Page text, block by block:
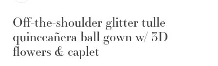
Off-the-shoulder glitter tulle
quinceañera ball gown w/ 3D
flowers & caplet